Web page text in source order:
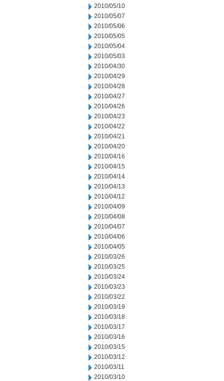
2010/05/10
2010/05/07
2010/05/06
2010/05/05
2010/05/04
2010/05/03
2010/04/30
2010/04/29
2010/04/28
2010/04/27
2010/04/26
2010/04/23
2010/04/22
2010/04/21
2010/04/20
2010/04/16
2010/04/15
2010/04/14
2010/04/13
2010/04/12
2010/04/09
2010/04/08
2010/04/07
2010/04/06
2010/04/05
2010/03/26
2010/03/25
2010/03/24
2010/03/23
2010/03/22
2010/03/19
2010/03/18
2010/03/17
2010/03/16
2010/03/15
2010/03/12
2010/03/11
2010/03/10